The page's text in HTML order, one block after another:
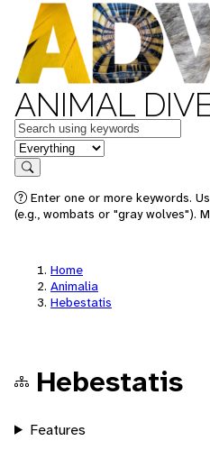
ANIMAL
Keywords
in feature
Search
Enter one or more keywords.
(e.g., wombats or "gray wolves").
Home
Animalia
Hebestatis
Hebestatis
Features